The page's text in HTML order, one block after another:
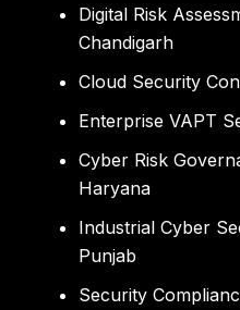
Digital Risk
Chandigarh
Cloud Security
Enterprise VAPT
Cyber Risk
Haryana
Industrial Cyber
Punjab
Security